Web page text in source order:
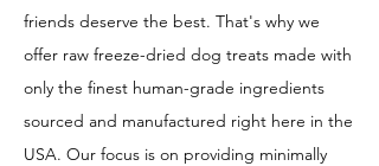
friends deserve the best. That's why we
offer raw freeze-dried dog treats made with
only the finest human-grade ingredients
sourced and manufactured right here in the
USA. Our focus is on providing minimally